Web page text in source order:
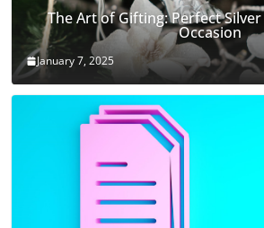
The Art of Gifting: Perfect
Occasion
January 7, 2025